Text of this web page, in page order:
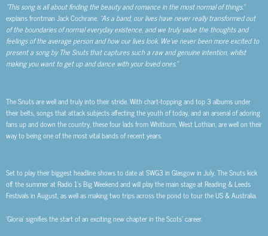
“This song is all about finding the beauty and romance in the most normal of things.”
explains frontman Jack Cochrane. “As a band, our lives have never really transformed out
of the boundaries of normal everyday existence, and we truly value the thoughts and
feelings of the average person and how our lives look. We’ve never been more excited to
present a song by The Snuts that captures such a raw and genuine intention, whilst
making you want to get up and dance with your loved ones.”
The Snuts are well and truly into their stride. With chart-topping and top 3 albums under
their belts, songs that attack subjects affecting the youth of today, and an arsenal of adoring
fans up and down the country, these four lads from Whitburn, West Lothian, are well on their
way to being one of the most vital bands of recent years.
Set to play their biggest headline shows to date at SWG3 in Glasgow in July, The Snuts kick
off the summer at Radio 1’s Big Weekend and will play the main stage at Reading & Leeds
Festivals in August, as well as making two trips across the pond to tour the US & Australia.
‘Gloria’ signifies the start of an exciting new chapter in the Scots’ career.